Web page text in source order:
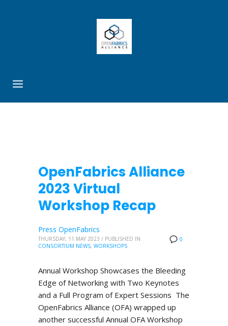
OpenFabrics Alliance
2023 Virtual
Workshop Recap
0
Press OpenFabrics
THURSDAY, 11 MAY 2023 / PUBLISHED IN
CONSORTIUM NEWS, WORKSHOPS
Annual Workshop Showcases the Bleeding
Edge of Networking with Two Keynotes
and a Full Program of Expert Sessions The
OpenFabrics Alliance (OFA) wrapped up
another successful Annual OFA Workshop